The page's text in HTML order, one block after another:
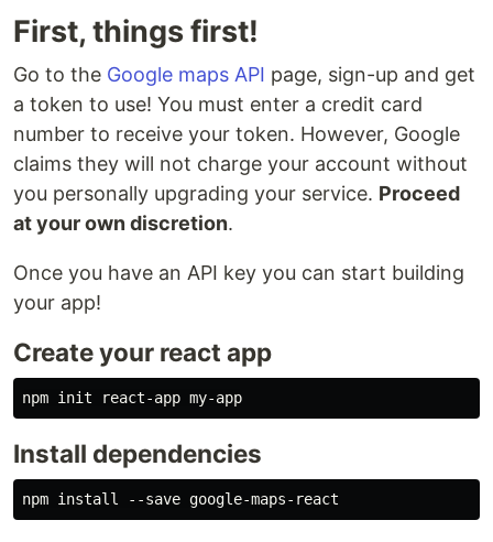
First, things first!
Go to the Google maps API page, sign-up and get
a token to use! You must enter a credit card
number to receive your token. However, Google
claims they will not charge your account without
you personally upgrading your service. Proceed
at your own discretion.
Once you have an API key you can start building
your app!
Create your react app
Install dependencies